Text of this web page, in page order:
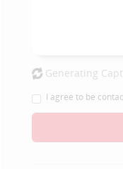
Generating
I agree to be